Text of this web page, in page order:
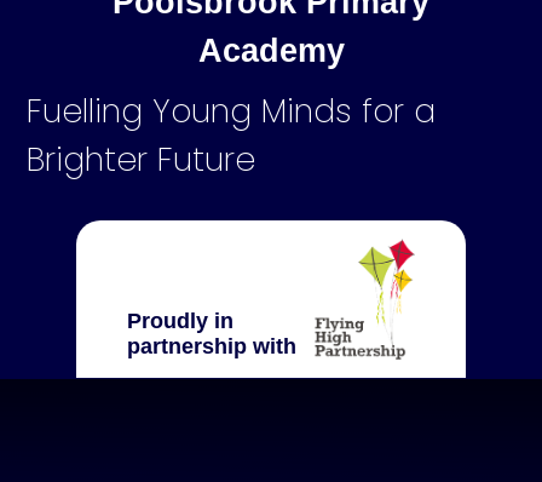
Academy
Fuelling Young Minds for a
Brighter Future
Proudly in
partnership with